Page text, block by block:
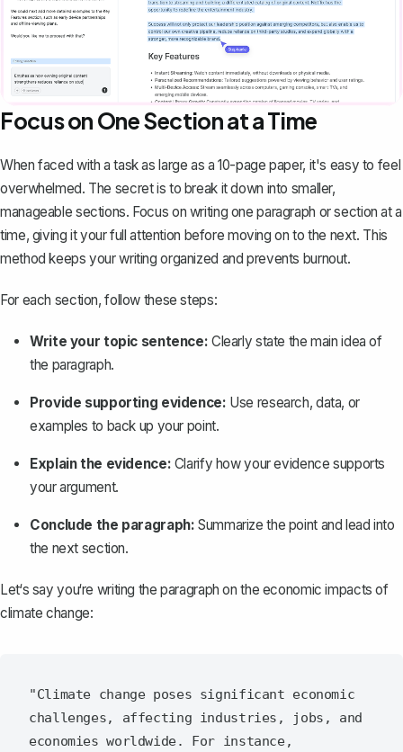
Focus on One Section at a Time
When faced with a task as large as a 10-page paper, it's easy to feel
overwhelmed. The secret is to break it down into smaller,
manageable sections. Focus on writing one paragraph or section at a
time, giving it your full attention before moving on to the next. This
method keeps your writing organized and prevents burnout.
For each section, follow these steps:
Write your topic sentence: Clearly state the main idea of
the paragraph.
Provide supporting evidence: Use research, data, or
examples to back up your point.
Explain the evidence: Clarify how your evidence supports
your argument.
Conclude the paragraph: Summarize the point and lead into
the next section.
Let‘s say you‘re writing the paragraph on the economic impacts of
climate change:
"Climate change poses significant economic
challenges, affecting industries, jobs, and
economies worldwide. For instance,